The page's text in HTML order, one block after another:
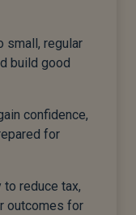
small, regular
build good
confidence,
for
reduce tax,
outcomes for